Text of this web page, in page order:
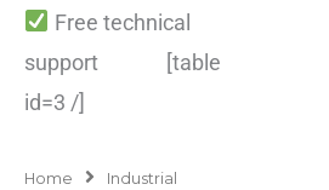
Free technical
support [table
id=3 /]
Home
Industrial